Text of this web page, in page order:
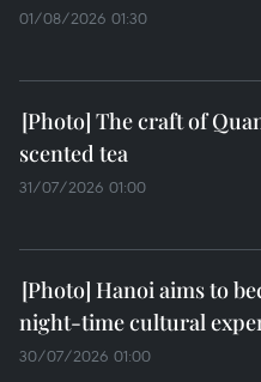
01/08/2026 01:30
The craft of
scented tea
31/07/2026 01:00
Hanoi aims to
night-time cultural
30/07/2026 01:00